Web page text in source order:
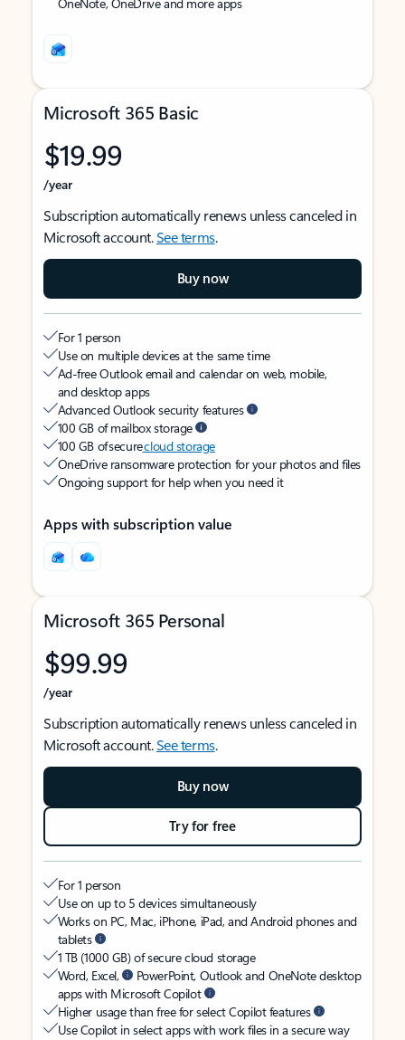
Microsoft 365 Basic
$19.99
/year
Subscription automatically renews unless canceled in
Microsoft account.See terms.
Buy now
For 1 person
Use on multiple devices at the same time
Ad-free Outlook email and calendar on web, mobile,
and desktop apps
Advanced Outlook security features
100 GB of mailbox storage
100 GB of securecloud storage
OneDrive ransomware protection for your photos and files
Ongoing support for help when you need it
Apps with subscription value
Microsoft 365 Personal
$99.99
/year
Subscription automatically renews unless canceled in
Microsoft account.See terms.
Buy now
Try for free
For 1 person
Use on up to 5 devices simultaneously
Works on PC, Mac, iPhone, iPad, and Android phones and
tablets
1 TB (1000 GB) of secure cloud storage
Word, Excel,
PowerPoint, Outlook and OneNote desktop
apps with Microsoft Copilot
Higher usage than free for select Copilot features
Use Copilot in select apps with work files in a secure way